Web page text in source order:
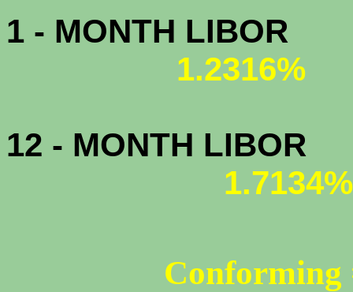
1 - MONTH LIBOR
1.2316%
12 - MONTH LIBOR
1.7134%
Conforming